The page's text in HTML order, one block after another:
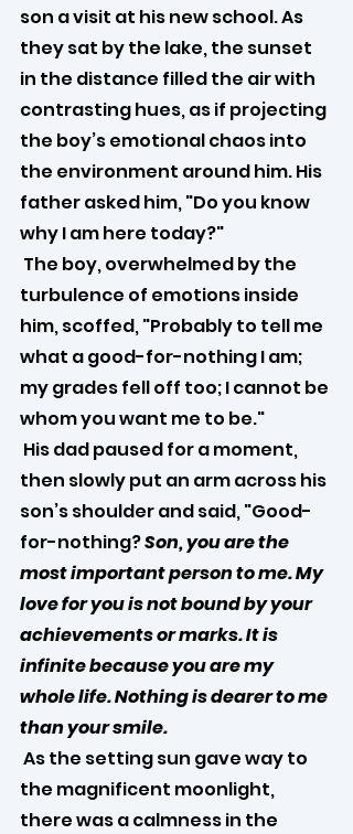
son a visit at his new school. As
they sat by the lake, the sunset
in the distance filled the air with
contrasting hues, as if projecting
the boy’s emotional chaos into
the environment around him. His
father asked him, "Do you know
why I am here today?"
turbulence of emotions inside
him, scoffed, "Probably to tell me
what a good-for-nothing I am;
my grades fell off too; I cannot be
whom you want me to be."
then slowly put an arm across his
son’s shoulder and said, "Good-
for-nothing? Son, you are the
most important person to me. My
love for you is not bound by your
achievements or marks. It is
infinite because you are my
whole life. Nothing is dearer to me
than your smile.
the magnificent moonlight,
there was a calmness in the